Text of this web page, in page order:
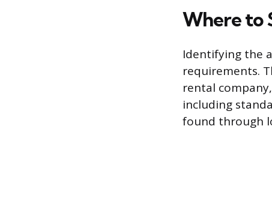
Where to
Identifying the
requirements.
rental
including
found through